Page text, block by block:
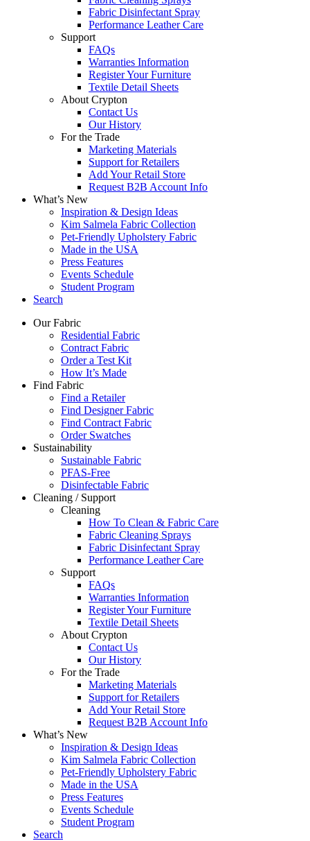
Fabric Disinfectant Spray
Performance Leather Care
Support
FAQs
Warranties Information
Register Your Furniture
Textile Detail Sheets
About Crypton
Contact Us
Our History
For the Trade
Marketing Materials
Support for Retailers
Add Your Retail Store
Request B2B Account Info
What’s New
Inspiration & Design Ideas
Kim Salmela Fabric Collection
Pet-Friendly Upholstery Fabric
Made in the USA
Press Features
Events Schedule
Student Program
Search
Our Fabric
Residential Fabric
Contract Fabric
Order a Test Kit
How It’s Made
Find Fabric
Find a Retailer
Find Designer Fabric
Find Contract Fabric
Order Swatches
Sustainability
Sustainable Fabric
PFAS-Free
Disinfectable Fabric
Cleaning / Support
Cleaning
How To Clean & Fabric Care
Fabric Cleaning Sprays
Fabric Disinfectant Spray
Performance Leather Care
Support
FAQs
Warranties Information
Register Your Furniture
Textile Detail Sheets
About Crypton
Contact Us
Our History
For the Trade
Marketing Materials
Support for Retailers
Add Your Retail Store
Request B2B Account Info
What’s New
Inspiration & Design Ideas
Kim Salmela Fabric Collection
Pet-Friendly Upholstery Fabric
Made in the USA
Press Features
Events Schedule
Student Program
Search